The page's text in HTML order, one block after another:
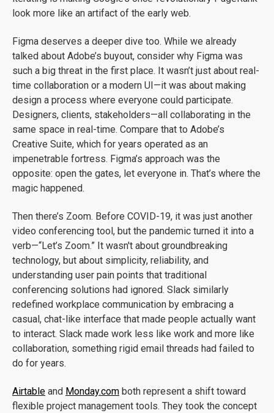
look more like an artifact of the early web.
Figma deserves a deeper dive too. While we already
talked about Adobe’s buyout, consider why Figma was
such a big threat in the first place. It wasn’t just about real-
time collaboration or a modern UI—it was about making
design a process where everyone could participate.
Designers, clients, stakeholders—all collaborating in the
same space in real-time. Compare that to Adobe’s
Creative Suite, which for years operated as an
impenetrable fortress. Figma’s approach was the
opposite: open the gates, let everyone in. That’s where the
magic happened.
Then there’s Zoom. Before COVID-19, it was just another
video conferencing tool, but the pandemic turned it into a
verb—“Let’s Zoom.” It wasn't about groundbreaking
technology, but about simplicity, reliability, and
understanding user pain points that traditional
conferencing solutions had ignored. Slack similarly
redefined workplace communication by embracing a
casual, chat-like interface that made people actually want
to interact. Slack made work less like work and more like
collaboration, something rigid email threads had failed to
do for years.
Airtable and Monday.com both represent a shift toward
flexible project management tools. They took the concept